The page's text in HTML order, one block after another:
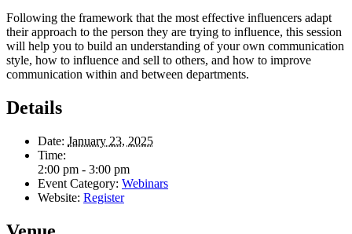
Following the framework that the most effective influencers adapt
their approach to the person they are trying to influence, this session
will help you to build an understanding of your own communication
style, how to influence and sell to others, and how to improve
communication within and between departments.
Details
Date: January 23, 2025
Time:
2:00 pm - 3:00 pm
Event Category: Webinars
Website: Register